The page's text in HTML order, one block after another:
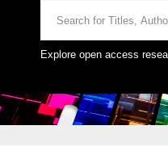
Explore open access